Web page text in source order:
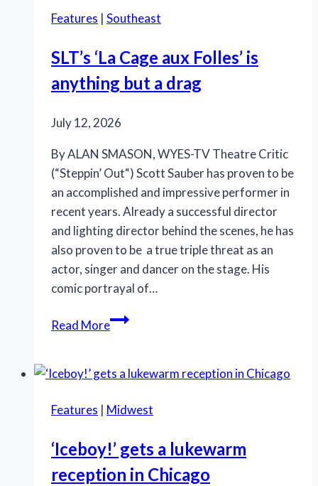
is
in
the
Features | Southeast
SLT’s ‘La Cage aux Folles’ is
anything but a drag
July 12, 2026
By ALAN SMASON, WYES-TV Theatre Critic
(“Steppin’ Out“) Scott Sauber has proven to be
an accomplished and impressive performer in
recent years. Already a successful director
and lighting director behind the scenes, he has
also proven to be a true triple threat as an
actor, singer and dancer on the stage. His
comic portrayal of…
Read MoreSLT’s
aux
is
but
a
Features | Midwest
‘Iceboy!’ gets a lukewarm
reception in Chicago